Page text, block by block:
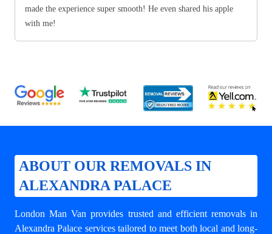
made the experience super smooth! He even shared his apple
with me!
ABOUT OUR REMOVALS IN
ALEXANDRA PALACE
London Man Van provides trusted and efficient removals in
Alexandra Palace services tailored to meet both local and long-